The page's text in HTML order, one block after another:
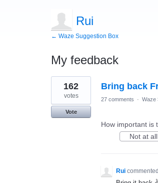
Rui
← Waze Suggestion Box
My feedback
11
results
found
Bring back
162
votes
Vote
27 comments · Waze
How important is
Not at all
Rui commented